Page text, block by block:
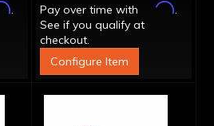
.
Pay over time with
Affirm.
See if you qualify at
checkout.
Configure Item